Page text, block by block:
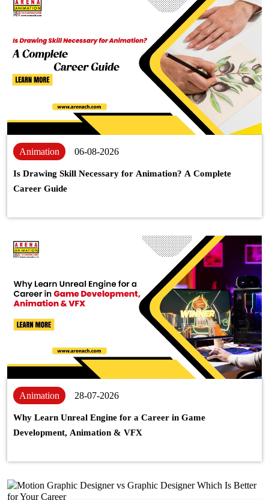
Animation 06-08-2026
Is Drawing Skill Necessary for Animation? A Complete
Career Guide
Animation 28-07-2026
Why Learn Unreal Engine for a Career in Game
Development, Animation & VFX